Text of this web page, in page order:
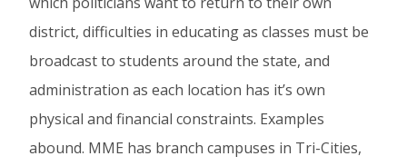
district, difficulties in educating as classes must be
broadcast to students around the state, and
administration as each location has it’s own
physical and financial constraints. Examples
abound. MME has branch campuses in Tri-Cities,